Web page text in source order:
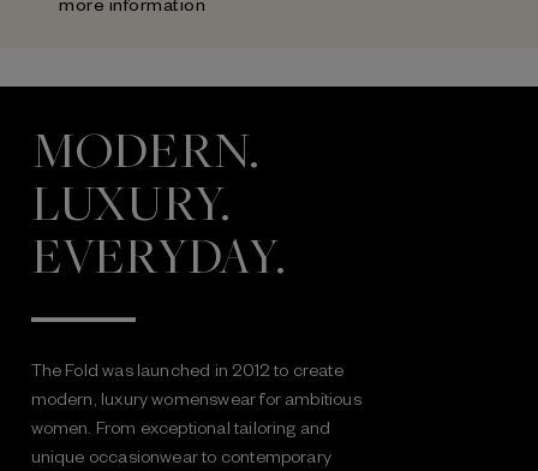
MODERN.
LUXURY.
EVERYDAY.
The Fold was launched in 2012 to create
modern, luxury womenswear for ambitious
women. From exceptional tailoring and
unique occasionwear to contemporary